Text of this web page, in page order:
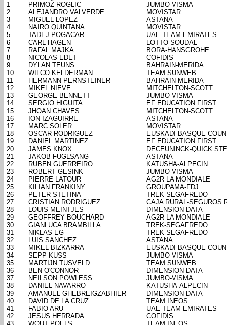
1 PRIMOŽ ROGLIC
JUMBO-VISMA
2
ALEJANDRO VALVERDE
MOVISTAR
3
MIGUEL LOPEZ
ASTANA
4
NAIRO QUINTANA
MOVISTAR
5
TADEJ POGACAR
UAE TEAM EMIRATES
6
CARL HAGEN
LOTTO SOUDAL
7
RAFAL MAJKA
BORA-HANSGROHE
8
NICOLAS EDET
COFIDIS
9
DYLAN TEUNS
BAHRAIN-MERIDA
10
WILCO KELDERMAN
TEAM SUNWEB
11
HERMANN PERNSTEINER
BAHRAIN-MERIDA
12
MIKEL NIEVE
MITCHELTON-SCOTT
13
GEORGE BENNETT
JUMBO-VISMA
14
SERGIO HIGUITA
EF EDUCATION FIRST
15
JHOAN CHAVES
MITCHELTON-SCOTT
16
ION IZAGUIRRE
ASTANA
17
MARC SOLER
MOVISTAR
18
OSCAR RODRIGUEZ
EUSKADI BASQUE
19
DANIEL MARTINEZ
EF EDUCATION FIRST
20
JAMES KNOX
DECEUNINCK-QUICK
21
JAKOB FUGLSANG
ASTANA
22
RUBEN GUERREIRO
KATUSHA-ALPECIN
23
ROBERT GESINK
JUMBO-VISMA
24
PIERRE LATOUR
AG2R LA MONDIALE
25
KILIAN FRANKINY
GROUPAMA-FDJ
26
PETER STETINA
TREK-SEGAFREDO
27
CRISTIAN RODRIGUEZ
CAJA RURAL-SEGUROS
28
LOUIS MEINTJES
DIMENSION DATA
29
GEOFFREY BOUCHARD
AG2R LA MONDIALE
30
GIANLUCA BRAMBILLA
TREK-SEGAFREDO
31
NIKLAS EG
TREK-SEGAFREDO
32
LUIS SANCHEZ
ASTANA
33
MIKEL BIZKARRA
EUSKADI BASQUE
34
SEPP KUSS
JUMBO-VISMA
35
MARTIJN TUSVELD
TEAM SUNWEB
36
BEN O'CONNOR
DIMENSION DATA
37
NEILSON POWLESS
JUMBO-VISMA
38
DANIEL NAVARRO
KATUSHA-ALPECIN
39
AMANUEL GHEBREIGZABHIER
DIMENSION DATA
40
DAVID DE LA CRUZ
TEAM INEOS
41
FABIO ARU
UAE TEAM EMIRATES
42
JESUS HERRADA
COFIDIS